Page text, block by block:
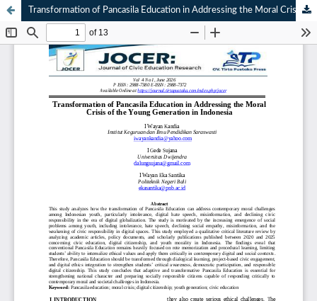
Transformation of Pancasila Education in Addressing the Moral Crisis of the Young Generation in Indonesia